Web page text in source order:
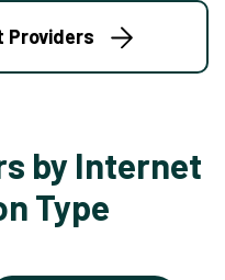
Providers
by Internet
Type